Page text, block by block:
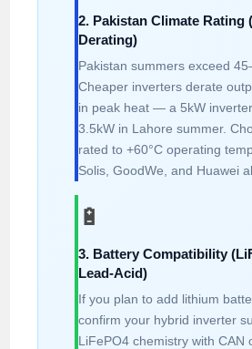
2. Pakistan Climate Rating
Derating)
Pakistan summers exceed
Cheaper inverters derate
in peak heat — a 5kW
3.5kW in Lahore summer.
rated to +60°C operating
Solis, GoodWe, and Huawei
🔋
3. Battery Compatibility
Lead-Acid)
If you plan to add lithium
confirm your hybrid inverter
LiFePO4 chemistry with CAN